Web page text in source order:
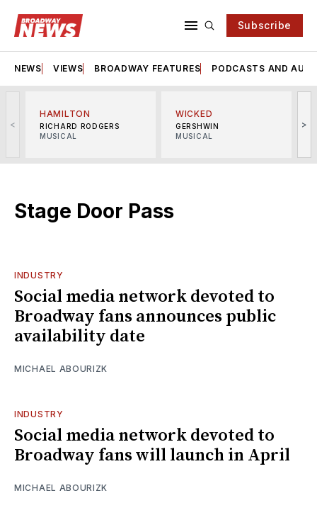
Subscribe
NEWS VIEWS BROADWAY FEATURES PODCASTS AND
<
HAMILTON
RICHARD RODGERS
MUSICAL
WICKED
GERSHWIN
MUSICAL
>
Stage Door Pass
INDUSTRY
Social media network devoted to
Broadway fans announces public
availability date
MICHAEL ABOURIZK
INDUSTRY
Social media network devoted to
Broadway fans will launch in April
MICHAEL ABOURIZK